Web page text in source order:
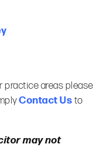
practice areas please
Contact Us to
may not